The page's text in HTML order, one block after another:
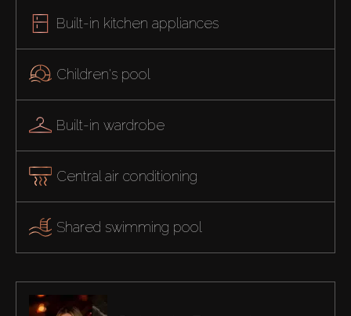
Built-in kitchen appliances
Children's pool
Built-in wardrobe
Central air conditioning
Shared swimming pool